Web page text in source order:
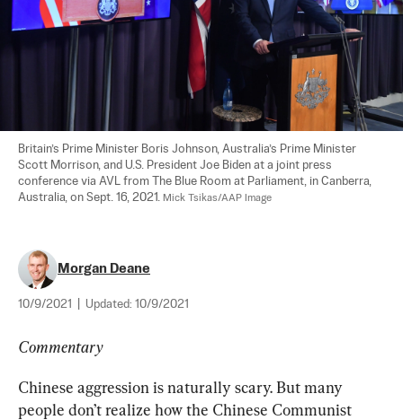
Britain’s Prime Minister Boris Johnson, Australia’s Prime Minister
Scott Morrison, and U.S. President Joe Biden at a joint press
conference via AVL from The Blue Room at Parliament, in Canberra,
Australia, on Sept. 16, 2021. Mick Tsikas/AAP Image
Morgan Deane
10/9/2021 Updated: 10/9/2021
Commentary
Chinese aggression is naturally scary. But many
people don’t realize how the Chinese Communist